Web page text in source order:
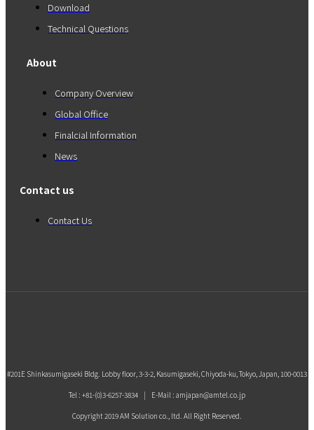
Download
Technical Questions
About
Company Overview
Global Office
Finalcial Information
News
Contact us
Contact Us
#201E Shinkasumigaseki Bldg. Lobby floor, 3-3-2, Kasumigaseki, Chiyoda-ku, Tokyo, Japan, 100-0013
Tel : +81-(0)3-6257-3834 | E-Mail : amjapan@amtel.co.jp
Copyright 2019 AM Solution co., ltd. All Right Reserved.